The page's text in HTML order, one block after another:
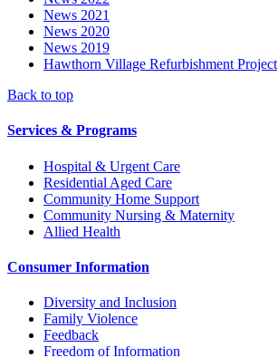
News 2021
News 2020
News 2019
Hawthorn Village Refurbishment Project
Back to top
Services & Programs
Hospital & Urgent Care
Residential Aged Care
Community Home Support
Community Nursing & Maternity
Allied Health
Consumer Information
Diversity and Inclusion
Family Violence
Feedback
Freedom of Information